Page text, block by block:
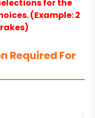
for the
(Example: 2
Required For